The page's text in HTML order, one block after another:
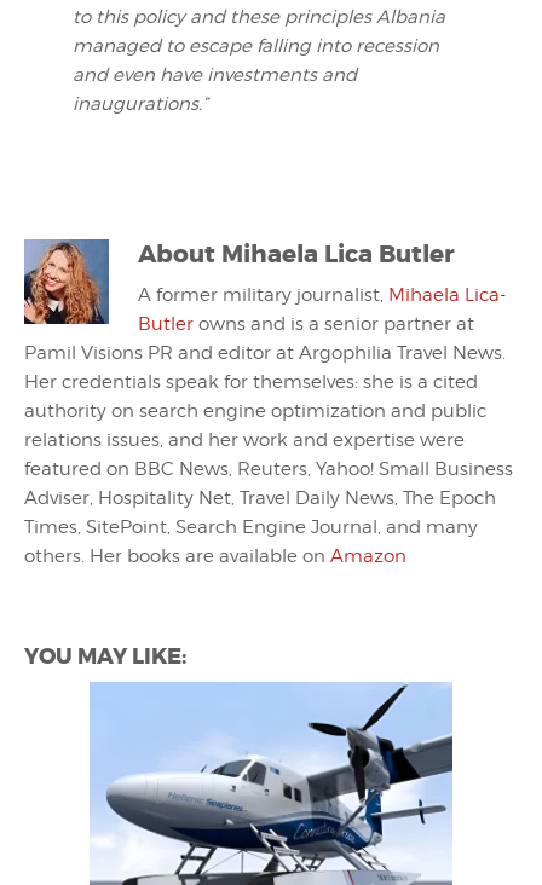
to this policy and these principles Albania
managed to escape falling into recession
and even have investments and
inaugurations.”
About Mihaela Lica Butler
A former military journalist, Mihaela Lica-
Butler owns and is a senior partner at
Pamil Visions PR and editor at Argophilia Travel News.
Her credentials speak for themselves: she is a cited
authority on search engine optimization and public
relations issues, and her work and expertise were
featured on BBC News, Reuters, Yahoo! Small Business
Adviser, Hospitality Net, Travel Daily News, The Epoch
Times, SitePoint, Search Engine Journal, and many
others. Her books are available on Amazon
YOU MAY LIKE: